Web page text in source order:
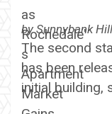
bySunnybank
The second
has been
initial building,